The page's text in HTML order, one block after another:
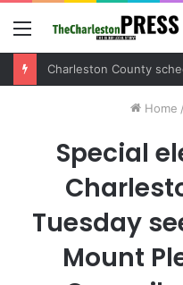
Menu
Home /
Special
Tuesday
Mount